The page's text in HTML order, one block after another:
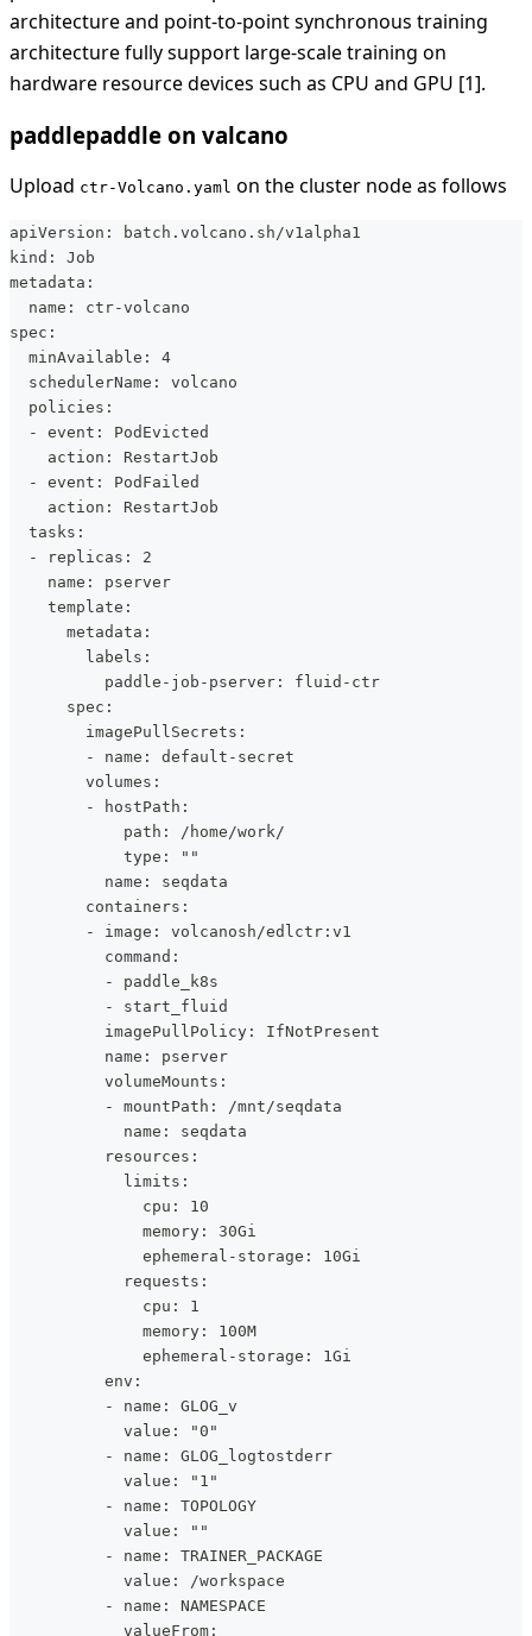
architecture and point-to-point synchronous training
architecture fully support large-scale training on
hardware resource devices such as CPU and GPU [1].
paddlepaddle on valcano
Upload ctr-Volcano.yaml on the cluster node as follows
apiVersion: batch.volcano.sh/v1alpha1
kind: Job
metadata:
  name: ctr-volcano
spec:
  minAvailable: 4
  schedulerName: volcano
  policies:
  - event: PodEvicted
    action: RestartJob
  - event: PodFailed
    action: RestartJob
  tasks:
  - replicas: 2
    name: pserver
    template:
      metadata:
        labels:
          paddle-job-pserver: fluid-ctr
      spec:
        imagePullSecrets:
        - name: default-secret
        volumes:
        - hostPath:
            path: /home/work/
            type: ""
          name: seqdata
        containers:
        - image: volcanosh/edlctr:v1
          command:
          - paddle_k8s
          - start_fluid
          imagePullPolicy: IfNotPresent
          name: pserver
          volumeMounts:
          - mountPath: /mnt/seqdata
            name: seqdata
          resources:
            limits:
              cpu: 10
              memory: 30Gi
              ephemeral-storage: 10Gi
            requests:
              cpu: 1
              memory: 100M
              ephemeral-storage: 1Gi
          env:
          - name: GLOG_v
            value: "0"
          - name: GLOG_logtostderr
            value: "1"
          - name: TOPOLOGY
            value: ""
          - name: TRAINER_PACKAGE
            value: /workspace
          - name: NAMESPACE
            valueFrom: